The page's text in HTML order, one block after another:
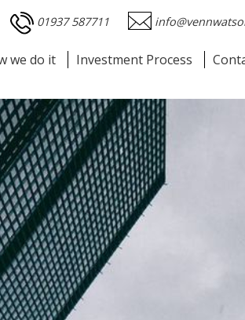
01937 587711
we do it Investment Process